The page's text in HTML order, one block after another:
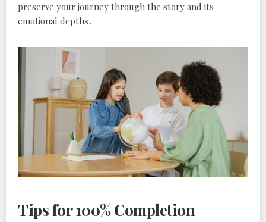
preserve your journey through the story and its
emotional depths․
Tips for 100% Completion